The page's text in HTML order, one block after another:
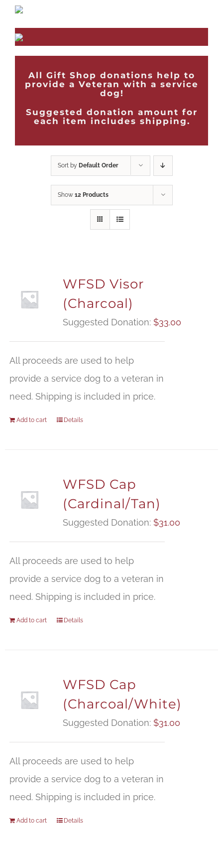
All Gift Shop donations help to
provide a Veteran with a service
dog!
Suggested donation amount for
each item includes shipping.
Sort by Default Order
Show 12 Products
WFSD Visor
(Charcoal)
Suggested Donation: $33.00
All proceeds are used to help
provide a service dog to a veteran in
need. Shipping is included in price.
Add to cart Details
WFSD Cap
(Cardinal/Tan)
Suggested Donation: $31.00
All proceeds are used to help
provide a service dog to a veteran in
need. Shipping is included in price.
Add to cart Details
WFSD Cap
(Charcoal/White)
Suggested Donation: $31.00
All proceeds are used to help
provide a service dog to a veteran in
need. Shipping is included in price.
Add to cart Details